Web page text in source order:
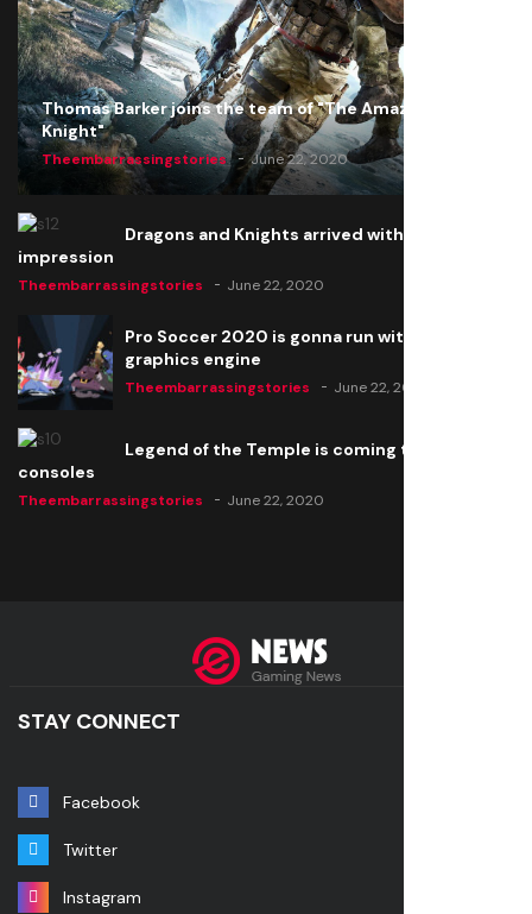
Thomas Barker joins the team of "The Amazing
Knight"
Theembarrassingstories June 22, 2020
Dragons and Knights arrived with a big
impression
Theembarrassingstories June 22, 2020
Pro Soccer 2020 is gonna run with a new
graphics engine
Theembarrassingstories June 22, 2020
Legend of the Temple is coming to all
consoles
Theembarrassingstories June 22, 2020
STAY CONNECT
Facebook
Twitter
Instagram